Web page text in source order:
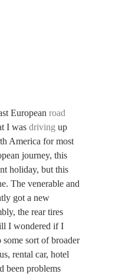
European road
I was driving up
America for most
journey, this
holiday, but this
The venerable and
got a new
the rear tires
I wondered if I
sort of broader
rental car, hotel
been problems